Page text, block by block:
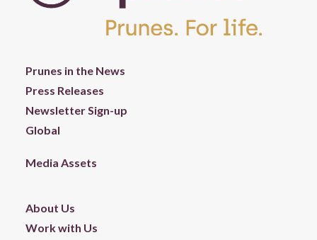
Prunes in the News
Press Releases
Newsletter Sign-up
Global
Media Assets
About Us
Work with Us